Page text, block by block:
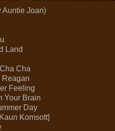
Auntie Joan)
Land
Cha
Reagan
Feeling
Your Brain
Day
Komsott]